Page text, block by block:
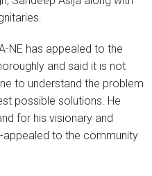
NE has appealed to the
and said it is not
to understand the problem
possible solutions. He
for his visionary and
to the community